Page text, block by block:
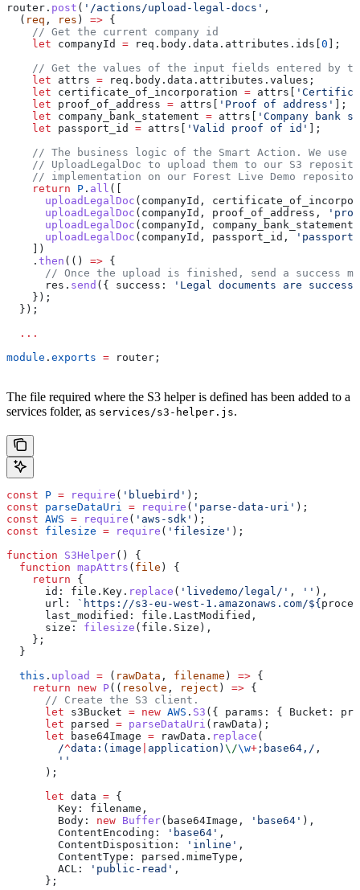
router . post ( '/actions/upload-legal-docs' ,
  (
req , res ) => {
    // Get the current company id
    let
companyId = req . body . data . attributes . ids 0 ];
// Get the values of the input fields entered by
    let
attrs = req . body . data . attributes . values ;
    let
certificate_of_incorporation = attrs
    let
proof_of_address = attrs 'Proof of address'
];
    let
company_bank_statement = attrs
'Company bank
    let
passport_id = attrs 'Valid proof of id'
];
// The business logic of the Smart Action. We use
// UploadLegalDoc to upload them to our S3
// implementation on our Forest Live Demo
    return
P . all ([
      uploadLegalDoc
( companyId ,
      uploadLegalDoc
( companyId , proof_of_address ,
      uploadLegalDoc
( companyId , company_bank_statement
      uploadLegalDoc
( companyId , passport_id ,
    ])
    .
then (() => {
// Once the upload is finished, send a success
      res
. send ({ success:
'Legal documents are
    });
  });
  ...
module . exports = router ;
The file required where the S3 helper is defined has been added to a
services folder, as services/s3-helper.js.
const P = require ( 'bluebird' );
const parseDataUri = require ( 'parse-data-uri' );
const AWS = require ( 'aws-sdk' );
const filesize = require ( 'filesize' );
function S3Helper() {
  function
mapAttrs ( file ) {
    return
{
      id:
file . Key . replace ( 'livedemo/legal/' , '' ),
      url:
`https://s3-eu-west-1.amazonaws.com/${
      last_modified:
file . LastModified ,
      size:
filesize ( file . Size ),
    };
  }
  this
. upload = ( rawData , filename ) => {
    return
new P(( resolve , reject ) => {
      // Create the S3 client.
      let
s3Bucket = new AWS . S3 ({ params: { Bucket:
      let
parsed = parseDataUri ( rawData );
      let
base64Image = rawData . replace (
        /
^data: ( image application ) \/\w+ ;base64,/ ,
        ''
      );
      let
data = {
        Key:
filename ,
        Body:
new Buffer( base64Image , 'base64' ),
        ContentEncoding:
'base64' ,
        ContentDisposition:
'inline' ,
        ContentType:
parsed . mimeType ,
        ACL:
'public-read' ,
      };